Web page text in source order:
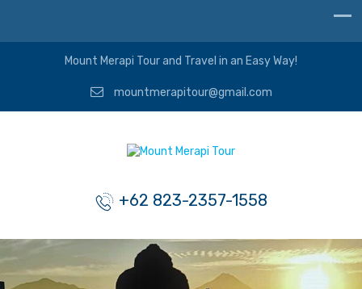
Mount Merapi Tour and Travel in an Easy Way!
mountmerapitour@gmail.com
+62 823-2357-1558